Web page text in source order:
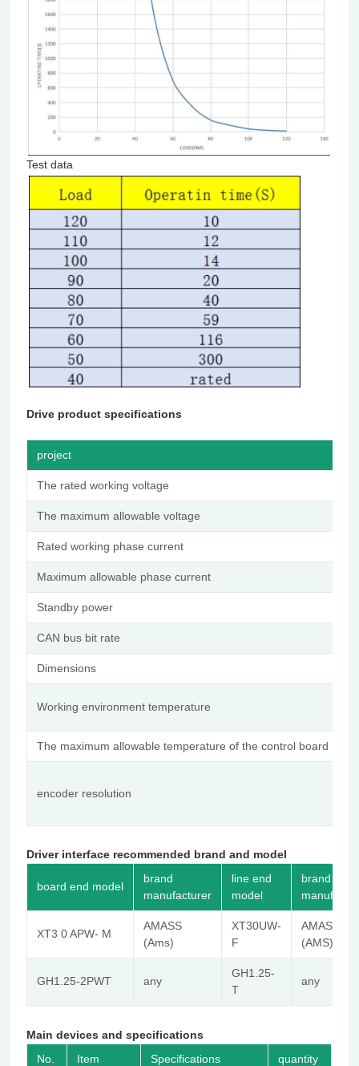
Test data
Drive product specifications
project
The rated working voltage
The maximum allowable voltage
Rated working phase current
Maximum allowable phase current
Standby power
CAN bus bit rate
Dimensions
Working environment temperature
The maximum allowable temperature of the control board
encoder resolution
Driver interface recommended brand and model
board end model
brand
manufacturer
line end
model
brand
XT3 0 APW- M
AMASS
(Ams)
XT30UW-
F
AMASS
(AMS)
GH1.25-2PWT any
GH1.25-
T
any
Main devices and specifications
No.
Item Specifications quantity